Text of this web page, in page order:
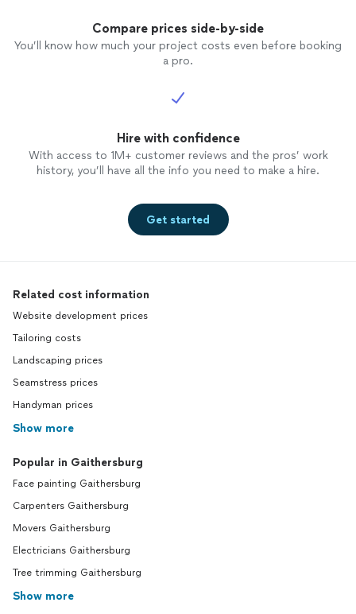
He won't steal your money with bad work!
Thanks Kevin for all your time, hard work
and amazing end results! - Brian Rudolph
Compare prices side-by-side
You’ll know how much your project costs even before booking
a pro.
Hire with confidence
With access to 1M+ customer reviews and the pros’ work
history, you’ll have all the info you need to make a hire.
Get started
Related cost information
Website development prices
Tailoring costs
Landscaping prices
Seamstress prices
Handyman prices
Show more
Popular in Gaithersburg
Face painting Gaithersburg
Carpenters Gaithersburg
Movers Gaithersburg
Electricians Gaithersburg
Tree trimming Gaithersburg
Show more